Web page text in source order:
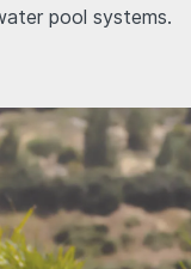
pool systems.